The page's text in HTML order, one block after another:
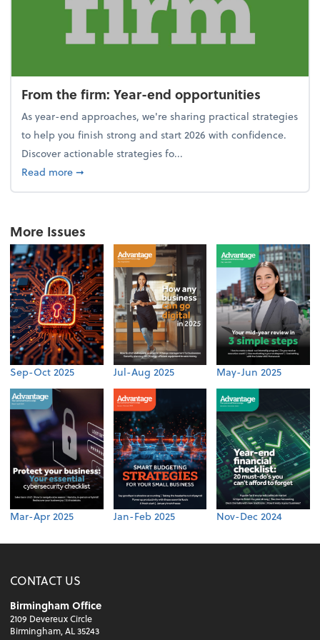
From the firm: Year-end opportunities
As year-end approaches, we're sharing practical strategies
to help you finish strong and start 2026 with confidence.
Discover actionable strategies fo...
Read moreabout From the firm: Year-end opportunities
➞
More Issues
Sep-Oct 2025 Jul-Aug 2025 May-Jun 2025
Mar-Apr 2025 Jan-Feb 2025 Nov-Dec 2024
CONTACT US
Birmingham Office
2109 Devereux Circle
Birmingham, AL 35243